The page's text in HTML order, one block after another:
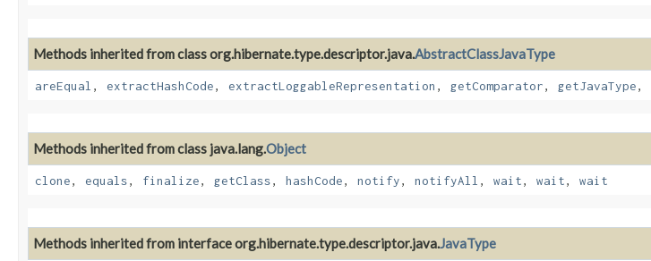
Methods inherited from class org.hibernate.type.descriptor.java.AbstractClassJavaType
areEqual , extractHashCode, extractLoggableRepresentation , getComparator, getJavaType,
Methods inherited from class java.lang.Object
clone, equals, finalize, getClass, hashCode, notify, notifyAll , wait, wait, wait
Methods inherited from interface org.hibernate.type.descriptor.java.JavaType